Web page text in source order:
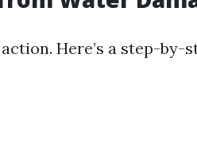
Here’s a step-by-